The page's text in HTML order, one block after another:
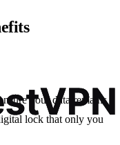
your data remains
lock that only you